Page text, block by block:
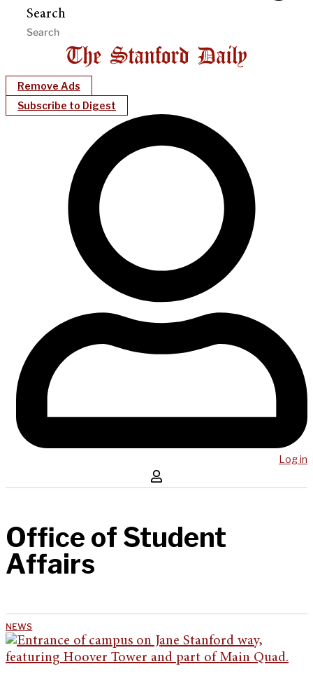
Search
Remove Ads
Subscribe to Digest
Log in
Office of Student
Affairs
NEWS